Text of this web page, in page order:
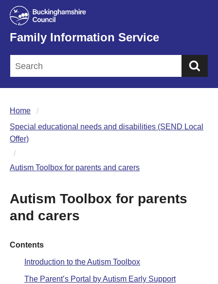
Family Information Service
Home
Special educational needs and disabilities (SEND Local
Offer)
Autism Toolbox for parents and carers
Autism Toolbox for parents
and carers
Contents
Introduction to the Autism Toolbox
The Parent’s Portal by Autism Early Support